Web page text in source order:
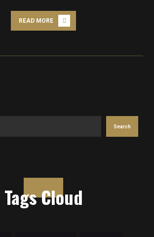
READ MORE
Search
Tags Cloud